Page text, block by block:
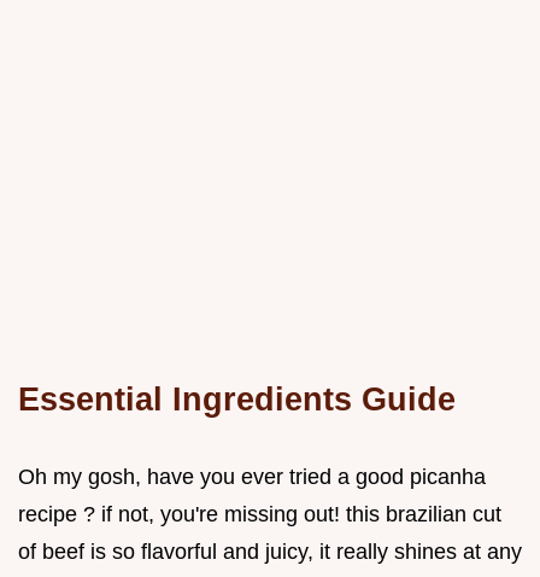
Essential Ingredients Guide
Oh my gosh, have you ever tried a good picanha
recipe ? if not, you're missing out! this brazilian cut
of beef is so flavorful and juicy, it really shines at any